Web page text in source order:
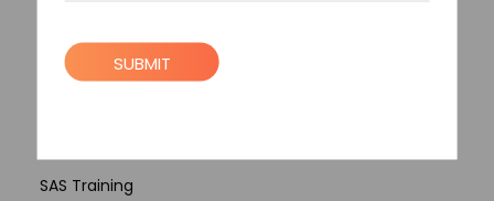
Pay Now
Data Science
SAS Training
SUBMIT